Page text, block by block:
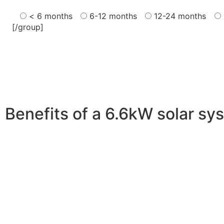
< 6 months 6-12 months 12-24 months
[/group]
Benefits of a 6.6kW solar